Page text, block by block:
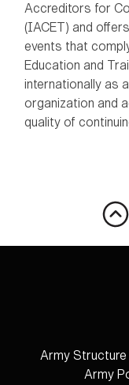
Accreditors for
(IACET) and
events that
Education and
internationally as
organization and
quality of
Army Structure
Army